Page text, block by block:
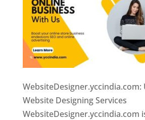
WebsiteDesigner.yccindia.com:
Website Designing Services
WebsiteDesigner.yccindia.com